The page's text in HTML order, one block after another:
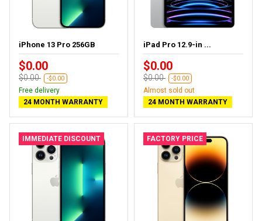
iPhone 13 Pro 256GB
$0.00
$0.00 -$0.00
Free delivery
24 MONTH WARRANTY
iPad Pro 12.9-in ...
$0.00
$0.00 -$0.00
Almost sold out
24 MONTH WARRANTY
IMMEDIATE DISCOUNT FACTORY PRICE